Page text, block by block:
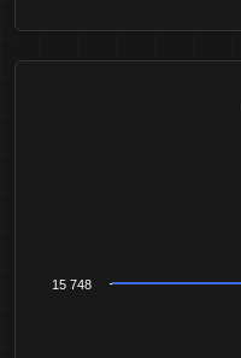
15 748